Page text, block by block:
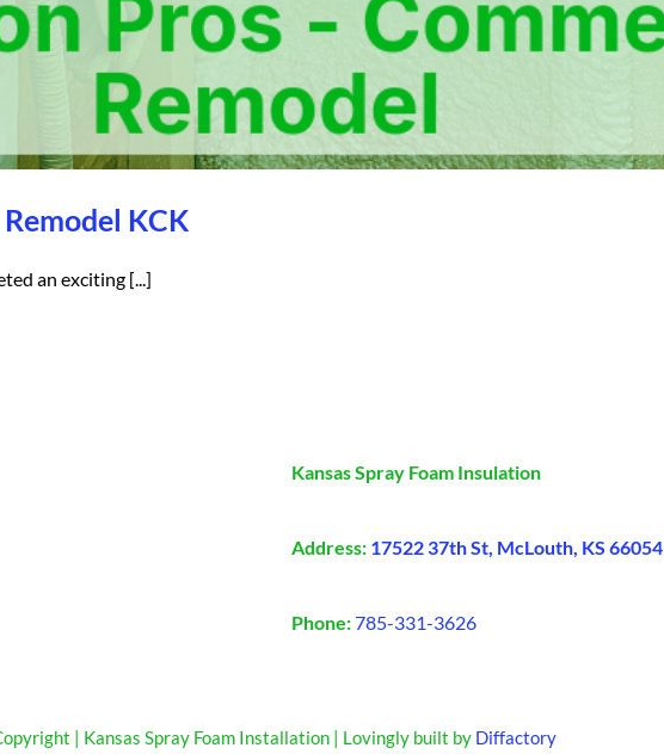
KCK
an exciting [...]
Kansas Spray Foam Insulation
Address: 17522 37th St, McLouth, KS 66054
Phone:785-331-3626
| Kansas Spray Foam Installation | Lovingly built by Diffactory